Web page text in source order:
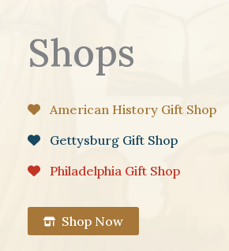
Shops
American History Gift Shop
Gettysburg Gift Shop
Philadelphia Gift Shop
Shop Now